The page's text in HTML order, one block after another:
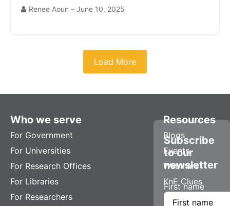
Renee Aoun – June 10, 2025
Load More
Who we serve
For Government
For Universities
For Research Offices
For Libraries
For Researchers
Resources
Blogs
Events
Webinars
KnE Clues
Subscribe
to our
newsletter
First name